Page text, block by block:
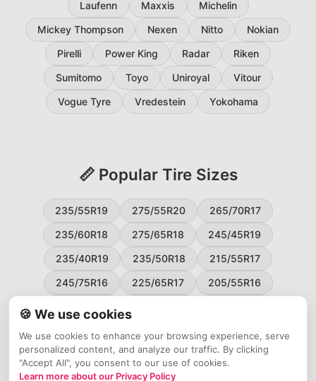
Laufenn
Maxxis
Michelin
Mickey Thompson
Nexen Nitto
Nokian
Pirelli
Power King Radar
Riken
Sumitomo
Toyo Uniroyal
Vitour
Vogue Tyre
Vredestein Yokohama
📏 Popular Tire Sizes
235/55R19 275/55R20
265/70R17
235/60R18
275/65R18
245/45R19
235/40R19
235/50R18
215/55R17
245/75R16
225/65R17
205/55R16
225/55R17
195/65R15
265/50R20
245/65R17
255/45R20
🍪 We use cookies
We use cookies to enhance your browsing experience, serve
personalized content, and analyze our traffic. By clicking
"Accept All", you consent to our use of cookies.
Learn more about our Privacy Policy